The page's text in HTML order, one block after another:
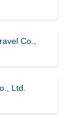
Co.,
Ltd.